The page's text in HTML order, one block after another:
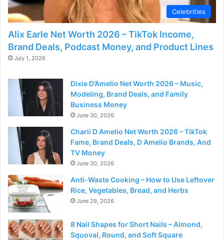
e
o
Celebrities
Alix Earle Net Worth 2026 – TikTok Income,
Brand Deals, Podcast Money, and Product Lines
July 1, 2026
Dixie D’Amelio Net Worth 2026 – Music,
Modeling, Brand Deals, and Family
Business Money
June 30, 2026
Charli D Amelio Net Worth 2026 – TikTok
Fame, Brand Deals, D Amelio Brands, And
TV Money
June 30, 2026
Anti-Waste Cooking – How to Use Leftover
Rice, Vegetables, Bread, and Herbs
June 29, 2026
8 Nail Shapes for Short Nails – Almond,
Squoval, Round, and Soft Square